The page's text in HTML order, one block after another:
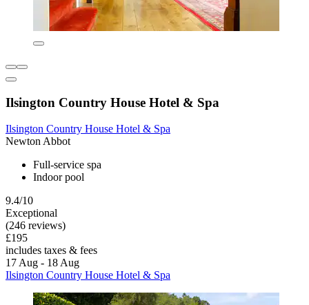
Ilsington Country House Hotel & Spa
Ilsington Country House Hotel & Spa
Newton Abbot
Full-service spa
Indoor pool
9.4/10
Exceptional
(246 reviews)
£195
includes taxes & fees
17 Aug - 18 Aug
Ilsington Country House Hotel & Spa